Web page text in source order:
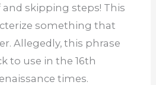
skipping steps! This
something that
Allegedly, this phrase
to use in the 16th
times.